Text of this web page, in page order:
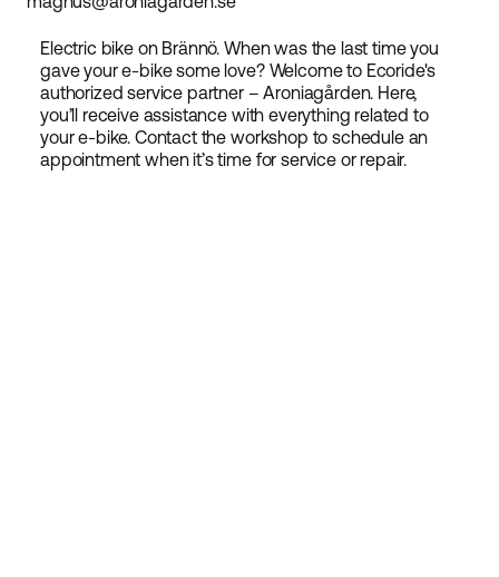
Electric bike on Brännö. When was the last time you
gave your e-bike some love? Welcome to Ecoride's
authorized service partner – Aroniagården. Here,
you’ll receive assistance with everything related to
your e-bike. Contact the workshop to schedule an
appointment when it’s time for service or repair.